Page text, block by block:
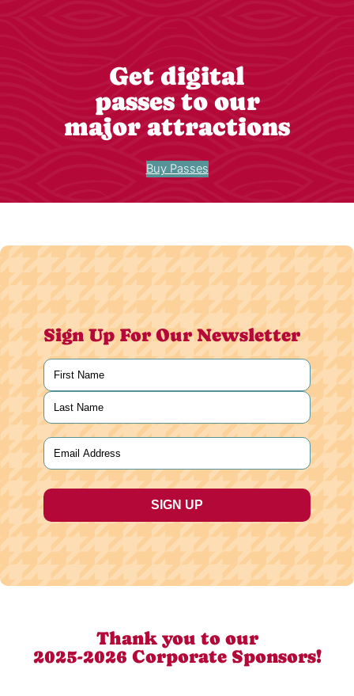
Get digital
passes to our
major attractions
Buy Passes
Sign Up For Our Newsletter
Name
First
Last
Email
Thank you to our
2025-2026 Corporate Sponsors!